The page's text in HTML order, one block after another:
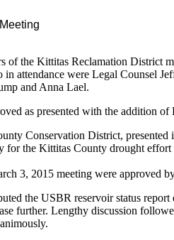
of the Kittitas Reclamation District
in attendance were Legal Counsel
and Anna Lael.
as presented with the addition
Conservation District,
for the Kittitas County drought
3, 2015 meeting were approved
the USBR reservoir status
further. Lengthy discussion